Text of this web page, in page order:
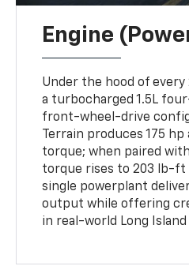
Engine
Under the hood of every
a turbocharged 1.5L
front-wheel-drive
Terrain produces 175
torque; when paired
torque rises to 203 lb-ft
single powerplant
output while offering
in real-world Long